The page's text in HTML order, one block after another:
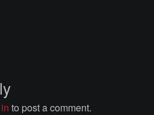
to post a comment.